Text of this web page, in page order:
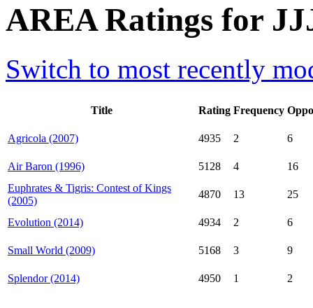
AREA Ratings for
Switch to most recently
Title Rating Frequency
Agricola (2007) 4935 2 6
Air Baron (1996) 5128 4
16
Euphrates & Tigris: Contest of Kings
(2005)
4870 13 25
Evolution (2014) 4934 2 6
Small World (2009) 5168 3 9
Splendor (2014) 4950 1 2